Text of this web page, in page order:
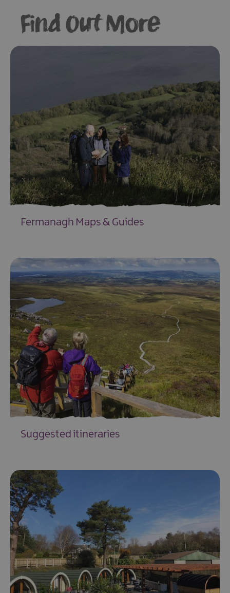
Find Out More
Fermanagh Maps & Guides
Suggested itineraries